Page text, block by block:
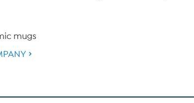
mugs